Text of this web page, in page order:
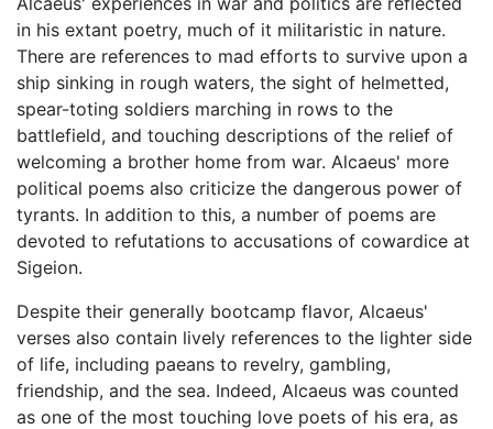
in his extant poetry, much of it militaristic in nature.
There are references to mad efforts to survive upon a
ship sinking in rough waters, the sight of helmetted,
spear-toting soldiers marching in rows to the
battlefield, and touching descriptions of the relief of
welcoming a brother home from war. Alcaeus' more
political poems also criticize the dangerous power of
tyrants. In addition to this, a number of poems are
devoted to refutations to accusations of cowardice at
Sigeion.
Despite their generally bootcamp flavor, Alcaeus'
verses also contain lively references to the lighter side
of life, including paeans to revelry, gambling,
friendship, and the sea. Indeed, Alcaeus was counted
as one of the most touching love poets of his era, as